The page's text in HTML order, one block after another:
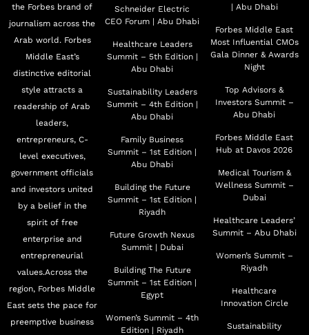
the Forbes brand of
journalism across the
Arab world. Forbes
Middle East’s
distinctive editorial
style attracts a
readership of Arab
leaders,
entrepreneurs, C-
level executives,
government officials
and investors united
by a belief in the
spirit of free
enterprise and
entrepreneurial
values.Across the
region, Forbes Middle
East sets the pace for
preemptive business
Schneider Electric
CEO Forum | Abu Dhabi
Healthcare Leaders
Summit – 5th Edition |
Abu Dhabi
Sustainability Leaders
Summit – 4th Edition |
Abu Dhabi
Family Business
Summit – 1st Edition |
Abu Dhabi
Building the Future
Summit – 1st Edition |
Riyadh
Future Growth Nexus
Summit | Dubai
Building The Future
Summit – 1st Edition |
Egypt
Women’s Summit – 4th
Edition | Riyadh
| Abu Dhabi
Forbes Middle East
Most Influential CMOs
Gala Dinner & Awards
Night
Top Advisors &
Investors Summit –
Abu Dhabi
Forbes Middle East
Hub at Davos 2026
Medical Tourism &
Wellness Summit –
Dubai
Healthcare Leaders’
Summit – Abu Dhabi
Women’s Summit –
Riyadh
Healthcare
Innovation Circle
Sustainability